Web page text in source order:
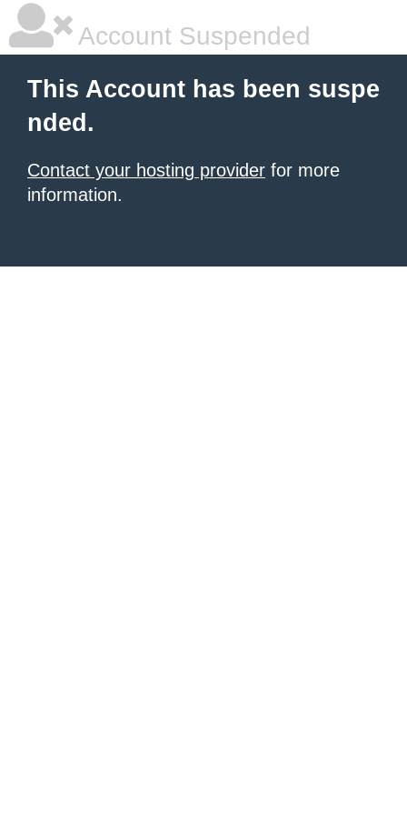
Account Suspended
This Account has been suspe
nded.
Contact your hosting provider for more
information.